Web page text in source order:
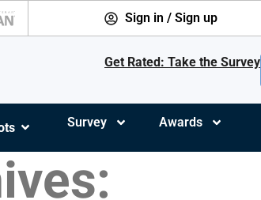
Sign in / Sign up
Get Rated: Take the Survey
Survey Awards